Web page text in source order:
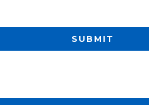
SUBMIT